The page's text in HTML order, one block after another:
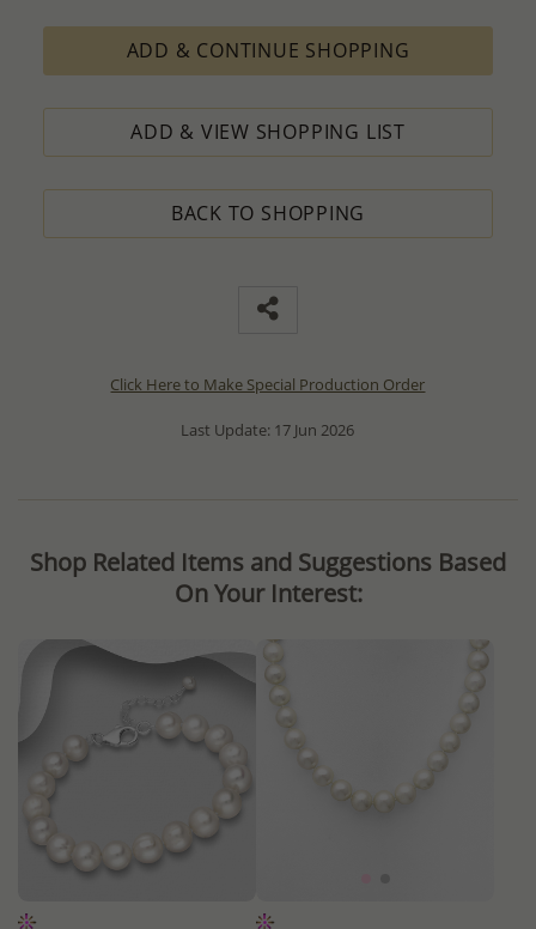
ADD & CONTINUE SHOPPING
ADD & VIEW SHOPPING LIST
BACK TO SHOPPING
Click Here to Make Special Production Order
Last Update: 17 Jun 2026
Shop Related Items and Suggestions Based
On Your Interest: